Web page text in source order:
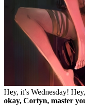
Hey, it’s Wednesday! Hey,
okay, Cortyn, master